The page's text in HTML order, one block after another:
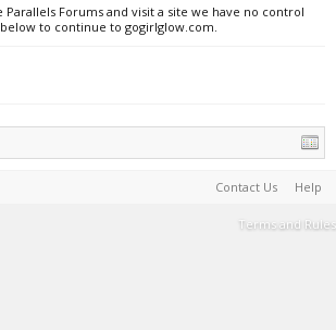
Parallels Forums and visit a site we have no control
to continue to gogirlglow.com.
Contact Us Help
Terms and Rules